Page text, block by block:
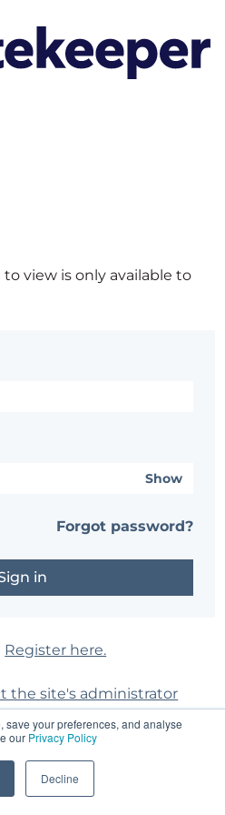
save your preferences, and analyse
our Privacy Policy
Decline
view is only available to
Show
Forgot password?
Register here.
the site's administrator